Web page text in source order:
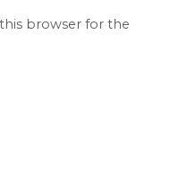
browser for the